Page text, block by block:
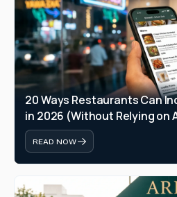
20 Ways Restaurants Can
in 2026 (Without Relying on
READ NOW